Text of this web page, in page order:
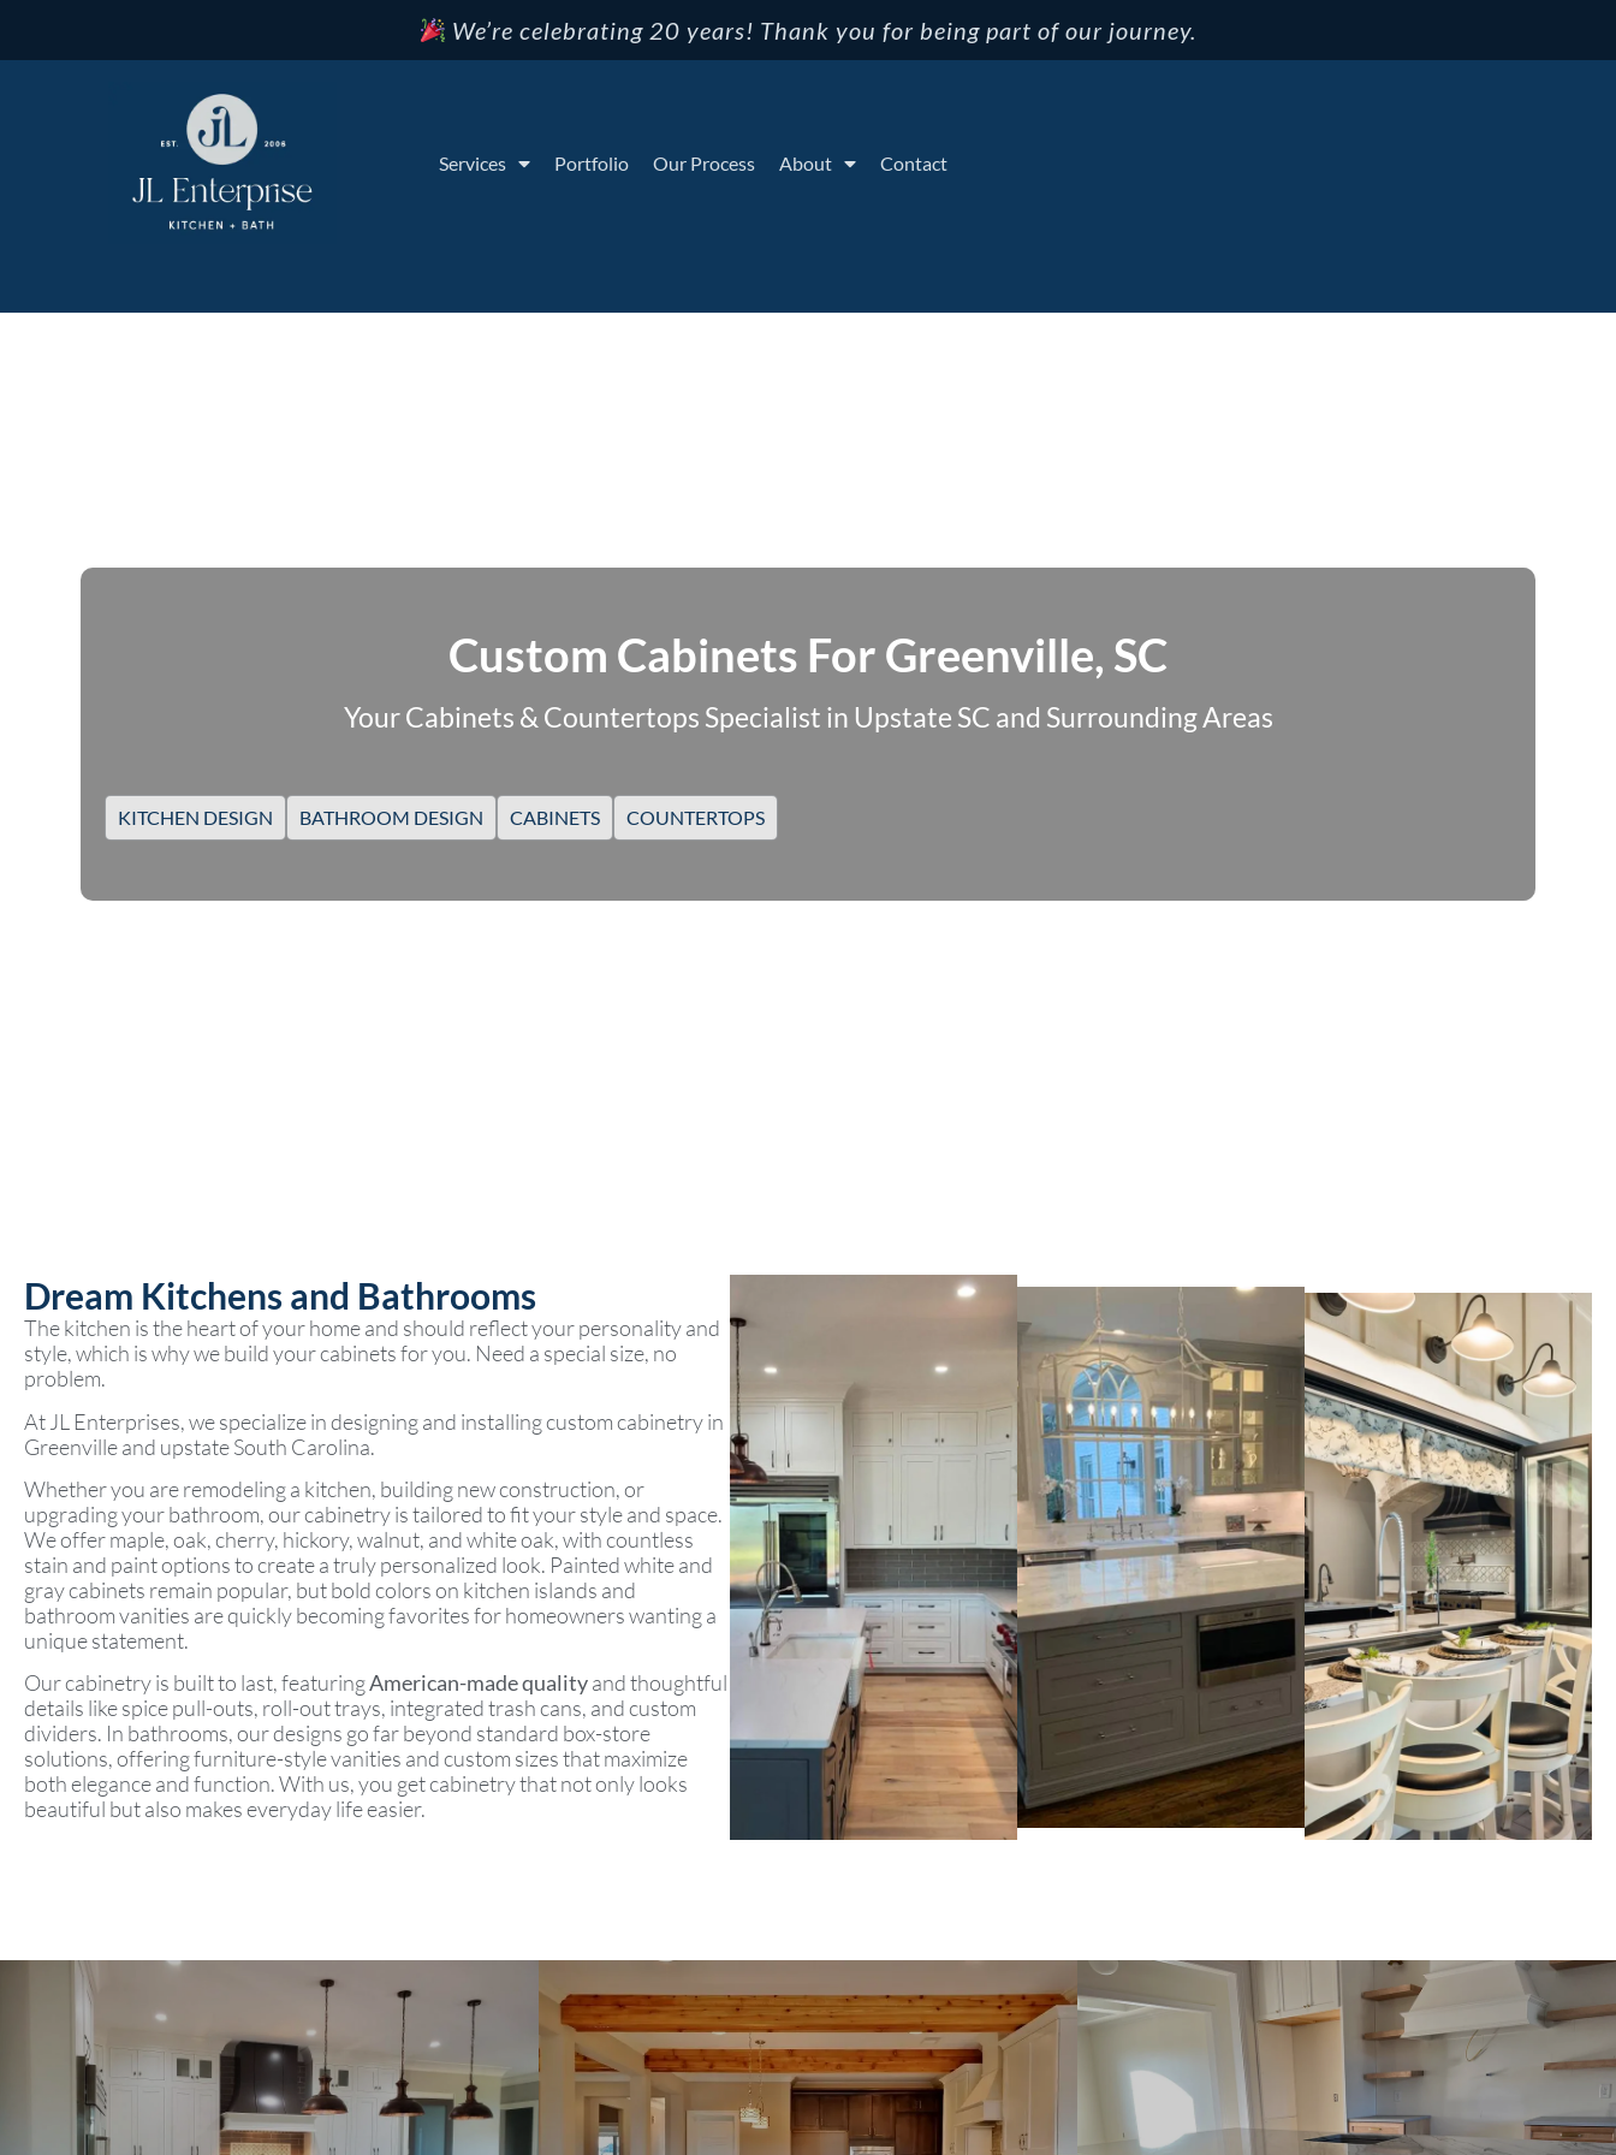
We’re celebrating 20 years! Thank you for being part of our journey.
Services Portfolio Our Process About Contact
Custom Cabinets For Greenville, SC
Your Cabinets & Countertops Specialist in Upstate SC and Surrounding Areas
KITCHEN DESIGN BATHROOM DESIGN CABINETS COUNTERTOPS
Dream Kitchens and Bathrooms
The kitchen is the heart of your home and should reflect your personality and
style, which is why we build your cabinets for you. Need a special size, no
problem.
At JL Enterprises, we specialize in designing and installing custom cabinetry in
Greenville and upstate South Carolina.
Whether you are remodeling a kitchen, building new construction, or
upgrading your bathroom, our cabinetry is tailored to fit your style and space.
We offer maple, oak, cherry, hickory, walnut, and white oak, with countless
stain and paint options to create a truly personalized look. Painted white and
gray cabinets remain popular, but bold colors on kitchen islands and
bathroom vanities are quickly becoming favorites for homeowners wanting a
unique statement.
Our cabinetry is built to last, featuringAmerican-made qualityand thoughtful
details like spice pull-outs, roll-out trays, integrated trash cans, and custom
dividers. In bathrooms, our designs go far beyond standard box-store
solutions, offering furniture-style vanities and custom sizes that maximize
both elegance and function. With us, you get cabinetry that not only looks
beautiful but also makes everyday life easier.